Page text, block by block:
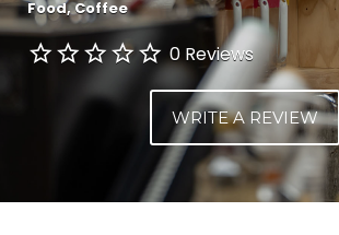
Food Coffee
0 Reviews
WRITE A REVIEW